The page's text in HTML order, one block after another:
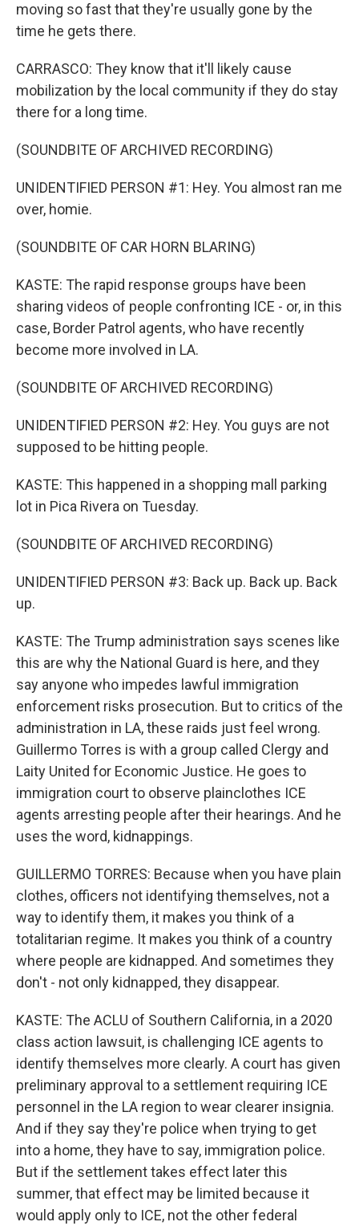
moving so fast that they're usually gone by the
time he gets there.
CARRASCO: They know that it'll likely cause
mobilization by the local community if they do stay
there for a long time.
(SOUNDBITE OF ARCHIVED RECORDING)
UNIDENTIFIED PERSON #1: Hey. You almost ran me
over, homie.
(SOUNDBITE OF CAR HORN BLARING)
KASTE: The rapid response groups have been
sharing videos of people confronting ICE - or, in this
case, Border Patrol agents, who have recently
become more involved in LA.
(SOUNDBITE OF ARCHIVED RECORDING)
UNIDENTIFIED PERSON #2: Hey. You guys are not
supposed to be hitting people.
KASTE: This happened in a shopping mall parking
lot in Pica Rivera on Tuesday.
(SOUNDBITE OF ARCHIVED RECORDING)
UNIDENTIFIED PERSON #3: Back up. Back up. Back
up.
KASTE: The Trump administration says scenes like
this are why the National Guard is here, and they
say anyone who impedes lawful immigration
enforcement risks prosecution. But to critics of the
administration in LA, these raids just feel wrong.
Guillermo Torres is with a group called Clergy and
Laity United for Economic Justice. He goes to
immigration court to observe plainclothes ICE
agents arresting people after their hearings. And he
uses the word, kidnappings.
GUILLERMO TORRES: Because when you have plain
clothes, officers not identifying themselves, not a
way to identify them, it makes you think of a
totalitarian regime. It makes you think of a country
where people are kidnapped. And sometimes they
don't - not only kidnapped, they disappear.
KASTE: The ACLU of Southern California, in a 2020
class action lawsuit, is challenging ICE agents to
identify themselves more clearly. A court has given
preliminary approval to a settlement requiring ICE
personnel in the LA region to wear clearer insignia.
And if they say they're police when trying to get
into a home, they have to say, immigration police.
But if the settlement takes effect later this
summer, that effect may be limited because it
would apply only to ICE, not the other federal